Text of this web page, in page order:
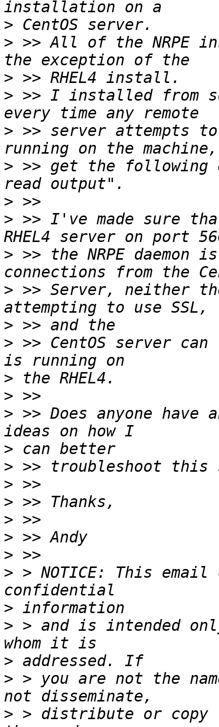
>
> >> All of the NRPE
>
> >> I installed from
> >> server attempts to
> >> get the following
>
> >> I've made sure
> >> the NRPE daemon
> >> Server, neither
>
> >> CentOS server
>
>
> >> Does anyone
>
>
>
>
>
>
>
> > NOTICE: This
>
> > and is intended
>
> > you are not the
> > distribute or copy